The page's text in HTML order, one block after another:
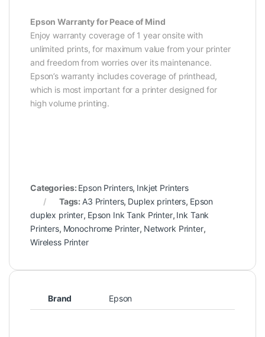
Epson Warranty for Peace of Mind
Enjoy warranty coverage of 1 year onsite with
unlimited prints, for maximum value from your printer
and freedom from worries over its maintenance.
Epson’s warranty includes coverage of printhead,
which is most important for a printer designed for
high volume printing.
Categories: Epson Printers, Inkjet Printers
Tags: A3 Printers, Duplex printers, Epson
duplex printer, Epson Ink Tank Printer, Ink Tank
Printers, Monochrome Printer, Network Printer,
Wireless Printer
Brand Epson